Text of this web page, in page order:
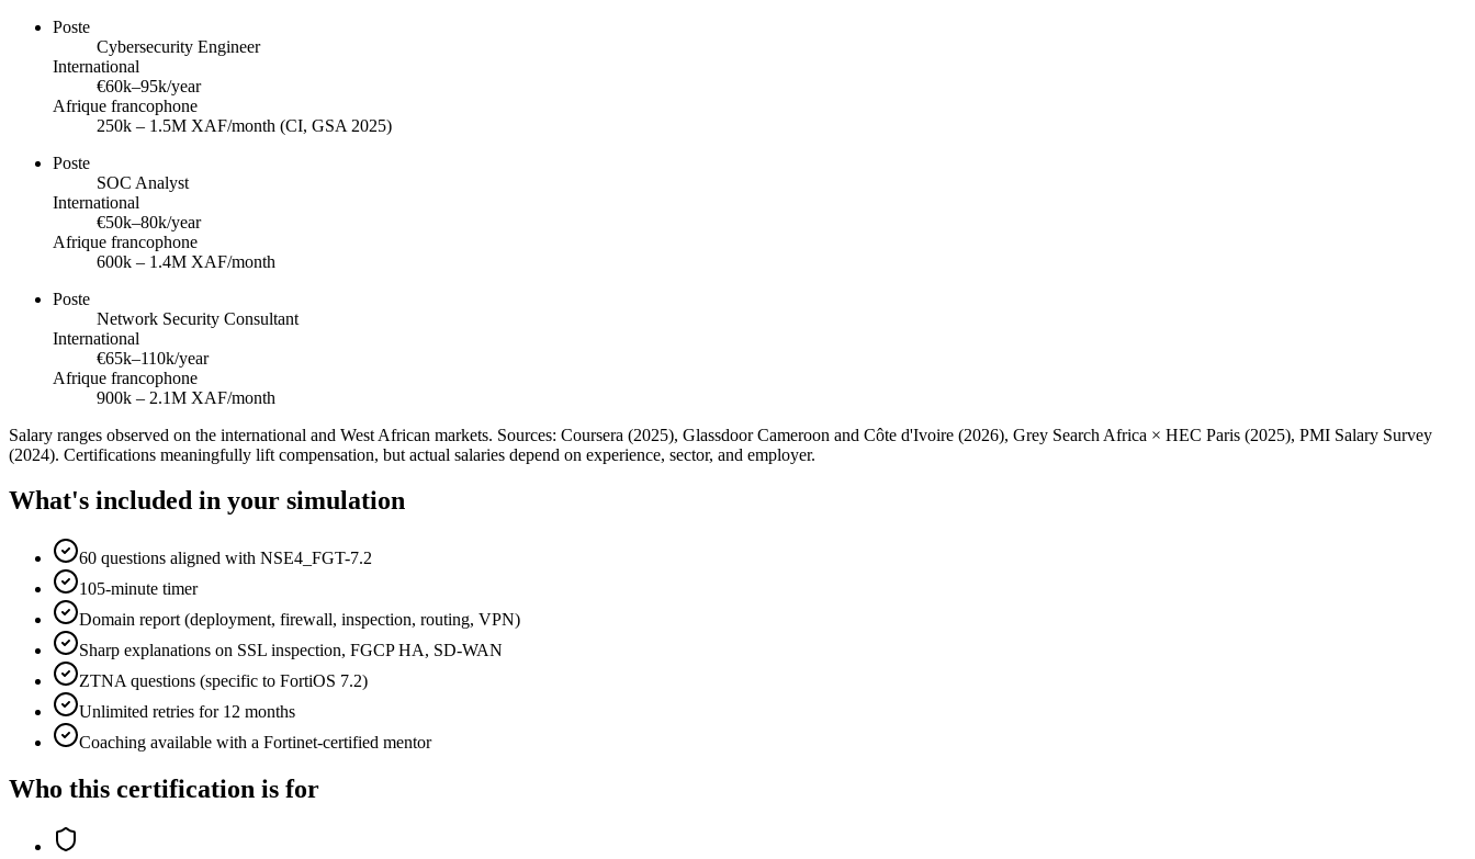
Poste
Cybersecurity Engineer
International
€60k–95k/year
Afrique francophone
250k – 1.5M XAF/month (CI, GSA 2025)
Poste
SOC Analyst
International
€50k–80k/year
Afrique francophone
600k – 1.4M XAF/month
Poste
Network Security Consultant
International
€65k–110k/year
Afrique francophone
900k – 2.1M XAF/month
Salary ranges observed on the international and West African markets. Sources: Coursera (2025), Glassdoor Cameroon and Côte d'Ivoire (2026), Grey Search Africa × HEC Paris (2025), PMI Salary Survey
(2024). Certifications meaningfully lift compensation, but actual salaries depend on experience, sector, and employer.
What's included in your simulation
60 questions aligned with NSE4_FGT-7.2
105-minute timer
Domain report (deployment, firewall, inspection, routing, VPN)
Sharp explanations on SSL inspection, FGCP HA, SD-WAN
ZTNA questions (specific to FortiOS 7.2)
Unlimited retries for 12 months
Coaching available with a Fortinet-certified mentor
Who this certification is for